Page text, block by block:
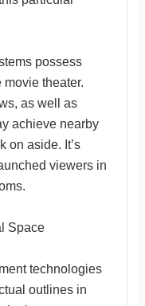
possess
theater.
as well as
achieve nearby
on aside. It’s
viewers in
Space
technologies
outlines in